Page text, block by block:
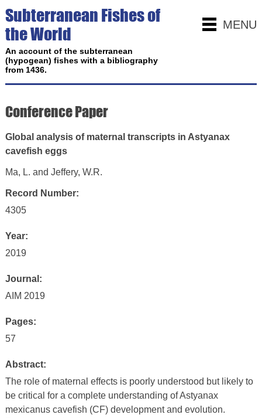
MENU
Subterranean Fishes of
the World
An account of the subterranean
(hypogean) fishes with a bibliography
from 1436.
Conference Paper
Global analysis of maternal transcripts in Astyanax
cavefish eggs
Ma, L. and Jeffery, W.R.
Record Number:
4305
Year:
2019
Journal:
AIM 2019
Pages:
57
Abstract:
The role of maternal effects is poorly understood but likely to
be critical for a complete understanding of Astyanax
mexicanus cavefish (CF) development and evolution.